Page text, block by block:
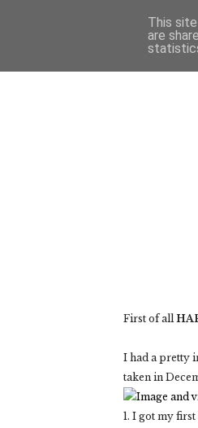
First of all
I had a pretty
taken in
1. I got my first
This
are